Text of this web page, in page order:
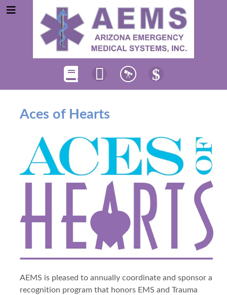
Aces of Hearts
AEMS is pleased to annually coordinate and sponsor a
recognition program that honors EMS and Trauma